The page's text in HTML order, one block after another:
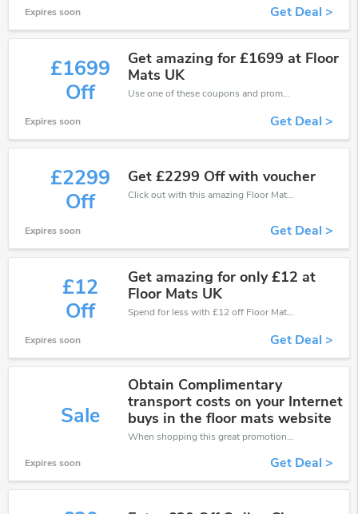
Expires soon Get Deal >
£1699
Off
Get amazing for £1699 at Floor
Mats UK
Use one of these coupons and promo codes for Floor Mats UK and save up to £1699. Shop online and save now!
Expires soon Get Deal >
£2299
Off
Get £2299 Off with voucher
Click out with this amazing Floor Mats UK coupons. It's now starting at £2299 off
Expires soon Get Deal >
£12
Off
Get amazing for only £12 at
Floor Mats UK
Spend for less with £12 off Floor Mats UK coupons when you shopping online.
Expires soon Get Deal >
Sale
Obtain Complimentary
transport costs on your Internet
buys in the floor mats website
When shopping this great promotion。
Expires soon Get Deal >